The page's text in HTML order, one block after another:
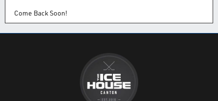
Come Back Soon!